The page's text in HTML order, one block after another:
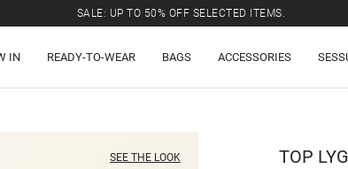
SALE: UP TO 50% OFF SELECTED ITEMS.
IN READY-TO-WEAR BAGS ACCESSORIES
SEE THE LOOK TOP